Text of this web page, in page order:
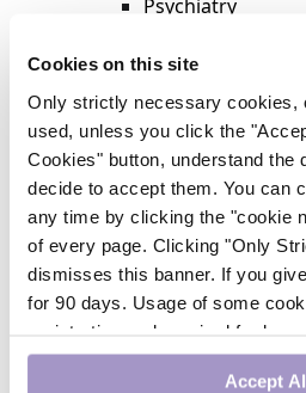
Cookies on this site
Only strictly necessary cookies,
used, unless you click the
Cookies" button, understand the
decide to accept them. You can
any time by clicking the "cookie
of every page. Clicking "Only
dismisses this banner. If you
for 90 days. Usage of some
registration and required for
If you withdraw your consent
Accept
Psychiatry
Rheumatology
Trending
Update Journal
Urology
Women’s Health
Nurse CPD
Addiction
Anaesthesia
Cardiology
CE Units
Dermatology